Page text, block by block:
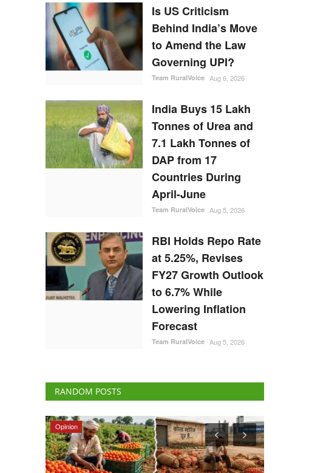
Is US Criticism
Behind India’s Move
to Amend the Law
Governing UPI?
Team RuralVoice Aug 6, 2026
India Buys 15 Lakh
Tonnes of Urea and
7.1 Lakh Tonnes of
DAP from 17
Countries During
April-June
Team RuralVoice Aug 5, 2026
RBI Holds Repo Rate
at 5.25%, Revises
FY27 Growth Outlook
to 6.7% While
Lowering Inflation
Forecast
Team RuralVoice Aug 5, 2026
RANDOM POSTS
Agriculture Conclave and NACOF Awards 2022